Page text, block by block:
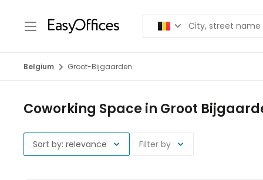
Belgium Groot-Bijgaarden
Coworking Space in Groot
Sort by: relevance Filter by